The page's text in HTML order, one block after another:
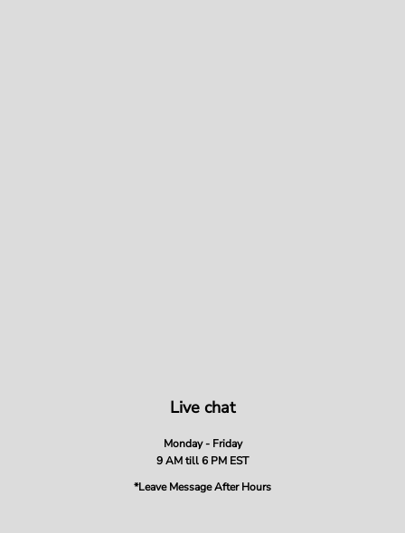
Live chat
Monday - Friday
9 AM till 6 PM EST
*Leave Message After Hours